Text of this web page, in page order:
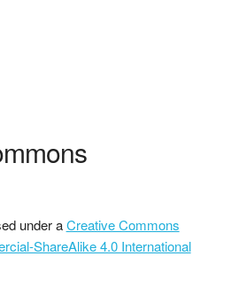
under aCreative Commons
ShareAlike 4.0 International